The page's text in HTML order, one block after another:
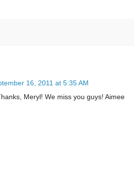
16, 2011 at 5:35 AM
Meryl! We miss you guys! Aimee